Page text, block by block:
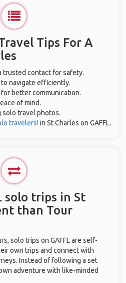
Tips For A
trusted contact for safety.
navigate efficiently.
better communication.
of mind.
solo travel photos.
travelers! in St Charles on GAFFL.
solo trips in St
than Tour
solo trips on GAFFL are self-
own trips and connect with
Instead of following a set
adventure with like-minded